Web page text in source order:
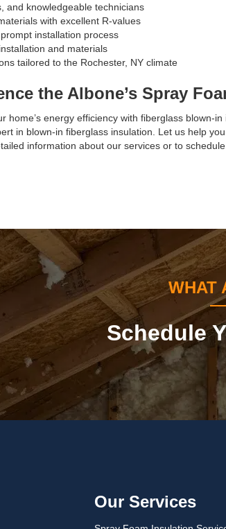
and knowledgeable technicians
with excellent R-values
installation process
and materials
tailored to the Rochester, NY climate
the Albone’s Spray
home’s energy efficiency with fiberglass blown-
in blown-in fiberglass insulation. Let us help
information about our services or to
WHAT
Schedule
Our Services